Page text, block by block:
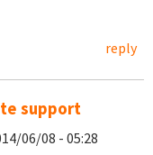
reply
support
06/08 - 05:28